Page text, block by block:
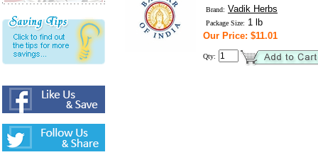
Brand: Vadik Herbs
Package Size: 1 lb
Our Price: $11.01
Qty: